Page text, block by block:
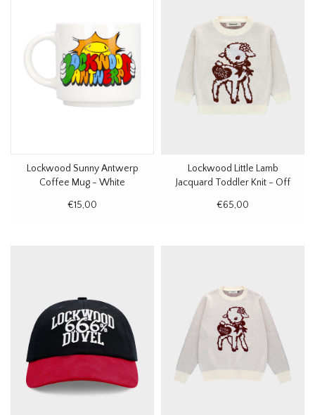
Lockwood Sunny Antwerp
Coffee Mug - White
€15,00
Lockwood Little Lamb
Jacquard Toddler Knit - Off
€65,00